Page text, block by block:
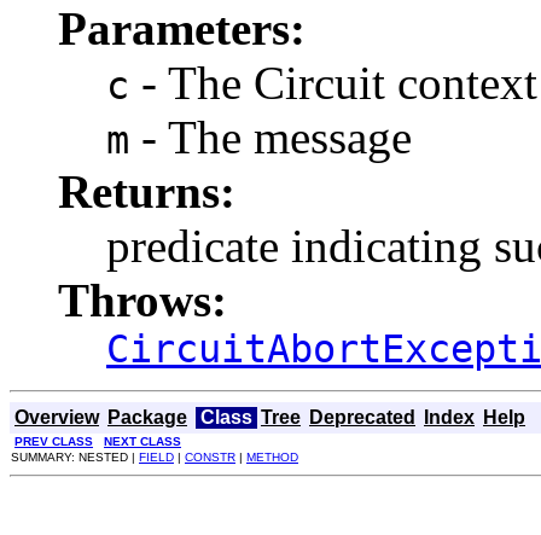
Parameters:
c - The Circuit context
m - The message
Returns:
predicate indicating
Throws:
Overview Package Class Tree Deprecated Index Help
PREV CLASS
NEXT CLASS
SUMMARY: NESTED | FIELD | CONSTR | METHOD